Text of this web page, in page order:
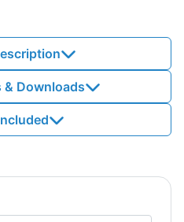
Downloads